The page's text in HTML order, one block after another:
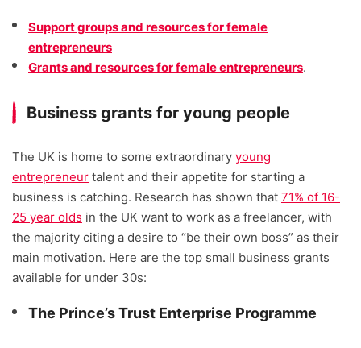
Support groups and resources for female
entrepreneurs
Grants and resources for female entrepreneurs.
Business grants for young people
The UK is home to some extraordinary young
entrepreneur talent and their appetite for starting a
business is catching. Research has shown that 71% of 16-
25 year olds in the UK want to work as a freelancer, with
the majority citing a desire to “be their own boss” as their
main motivation. Here are the top small business grants
available for under 30s:
The Prince’s Trust Enterprise Programme